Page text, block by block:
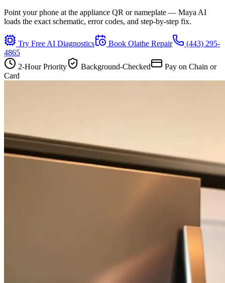
Point your phone at the appliance QR or nameplate — Maya AI
loads the exact schematic, error codes, and step-by-step fix.
Try Free AI Diagnostics Book Olathe Repair
(443) 295-
4865
2-Hour Priority
Background-Checked
Pay on Chain or
Card